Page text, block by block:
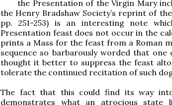
the Presentation of the Virgin Mary
the Henry Bradshaw Society’s reprint of the
pp. 251-253) is an interesting note
Presentation feast does not occur in the
prints a Mass for the feast from a Roman
sequence so barbarously worded that one
thought it better to suppress the feast
tolerate the continued recitation of such
The fact that this could find its way
demonstrates what an atrocious state